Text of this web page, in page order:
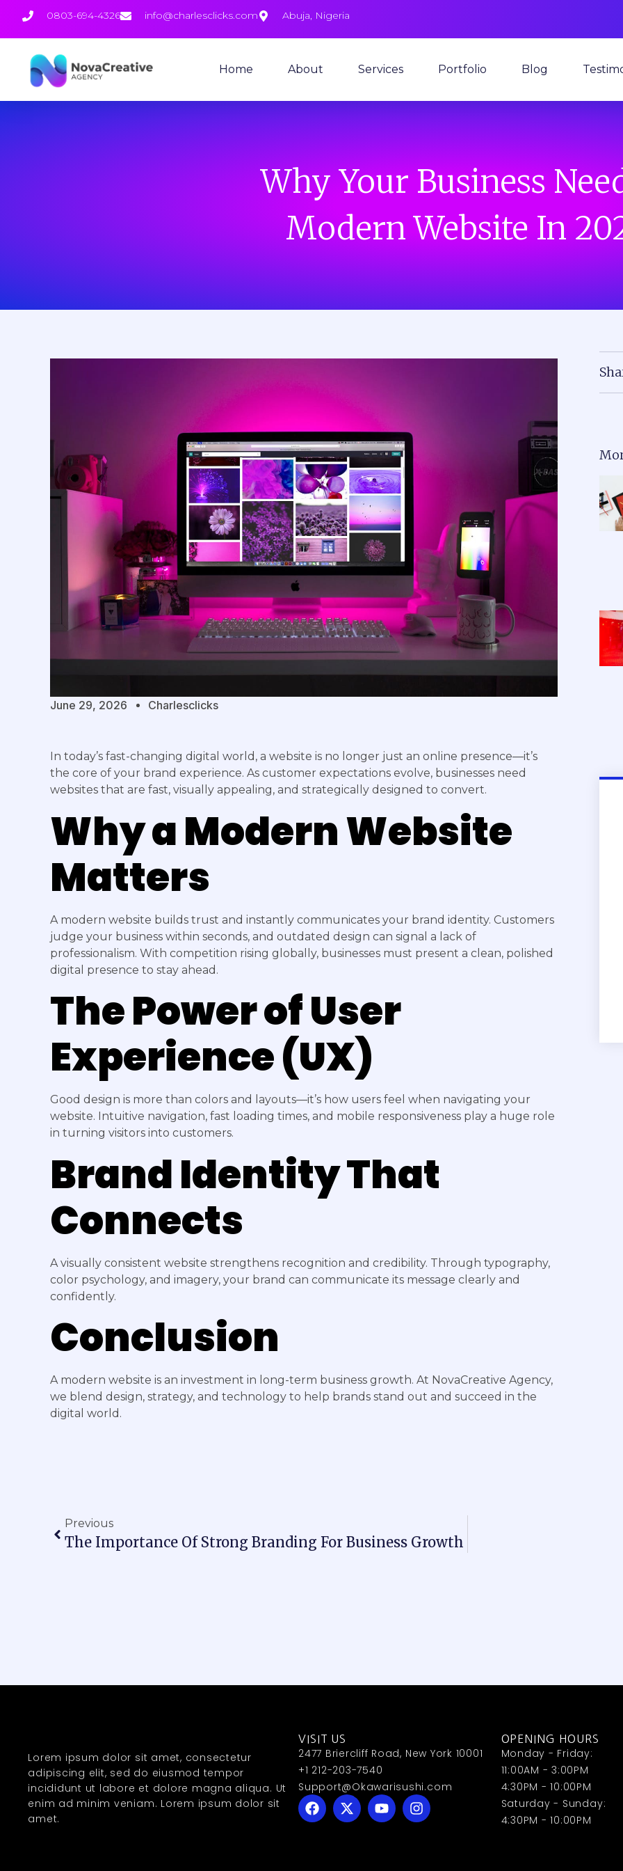
0803-694-4326 info@charlesclicks.com Abuja, Nigeria
Home About Services Portfolio Blog
Why Your Business
Modern Website In
June 29, 2026 Charlesclicks
In today’s fast-changing digital world, a website is no longer just an online presence—it’s
the core of your brand experience. As customer expectations evolve, businesses need
websites that are fast, visually appealing, and strategically designed to convert.
Why a Modern Website
Matters
A modern website builds trust and instantly communicates your brand identity. Customers
judge your business within seconds, and outdated design can signal a lack of
professionalism. With competition rising globally, businesses must present a clean, polished
digital presence to stay ahead.
The Power of User
Experience (UX)
Good design is more than colors and layouts—it’s how users feel when navigating your
website. Intuitive navigation, fast loading times, and mobile responsiveness play a huge role
in turning visitors into customers.
Brand Identity That
Connects
A visually consistent website strengthens recognition and credibility. Through typography,
color psychology, and imagery, your brand can communicate its message clearly and
confidently.
Conclusion
A modern website is an investment in long-term business growth. At NovaCreative Agency,
we blend design, strategy, and technology to help brands stand out and succeed in the
digital world.
Previous
The Importance Of Strong Branding For Business Growth
Lorem ipsum dolor sit amet, consectetur
adipiscing elit, sed do eiusmod tempor
incididunt ut labore et dolore magna aliqua. Ut
enim ad minim veniam. Lorem ipsum dolor sit
amet.
VISIT US
2477 Briercliff Road, New York 10001
+1 212-203-7540
Support@Okawarisushi.com
OPENING HOURS
Monday - Friday:
11:00AM - 3:00PM
4:30PM - 10:00PM
Saturday - Sunday:
4:30PM - 10:00PM